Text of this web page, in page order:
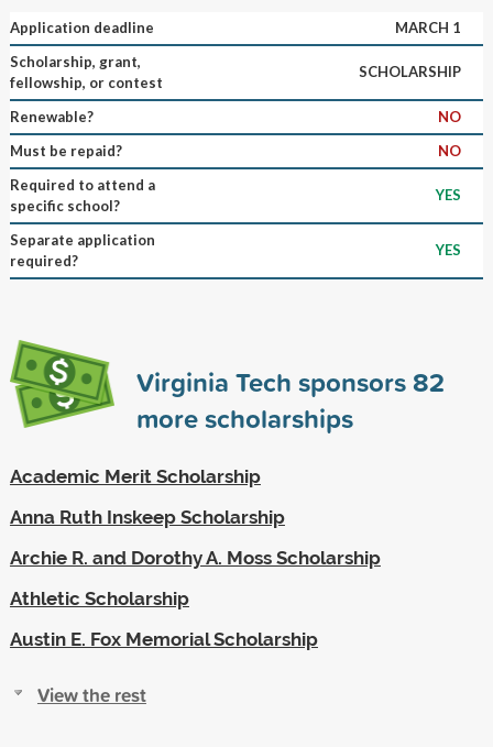
Application deadline
MARCH 1
Scholarship, grant,
fellowship, or contest
SCHOLARSHIP
Renewable?
NO
Must be repaid?
NO
Required to attend a
specific school?
YES
Separate application
required?
YES
Virginia Tech sponsors82
more scholarships
Academic Merit Scholarship
Anna Ruth Inskeep Scholarship
Archie R. and Dorothy A. Moss Scholarship
Athletic Scholarship
Austin E. Fox Memorial Scholarship
View the rest